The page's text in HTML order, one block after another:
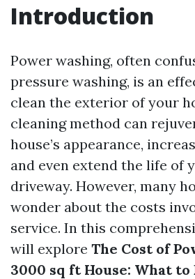
Introduction
Power washing, often
pressure washing, is an
clean the exterior of your
cleaning method can
house’s appearance,
and even extend the life of
driveway. However, many
wonder about the costs
service. In this
will explore The Cost of
3000 sq ft House: What to